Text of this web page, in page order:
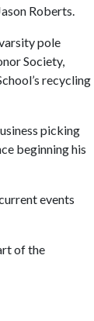
Roberts.
pole
Society,
recycling
picking
beginning his
events
of the